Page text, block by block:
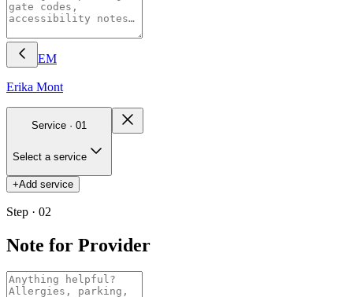
EM
Erika Mont
Service · 01
Select a service
+Add service
Step · 02
Note for Provider